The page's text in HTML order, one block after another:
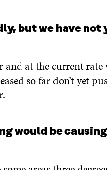
but we have not
and at the current rate
so far don’t yet
would be